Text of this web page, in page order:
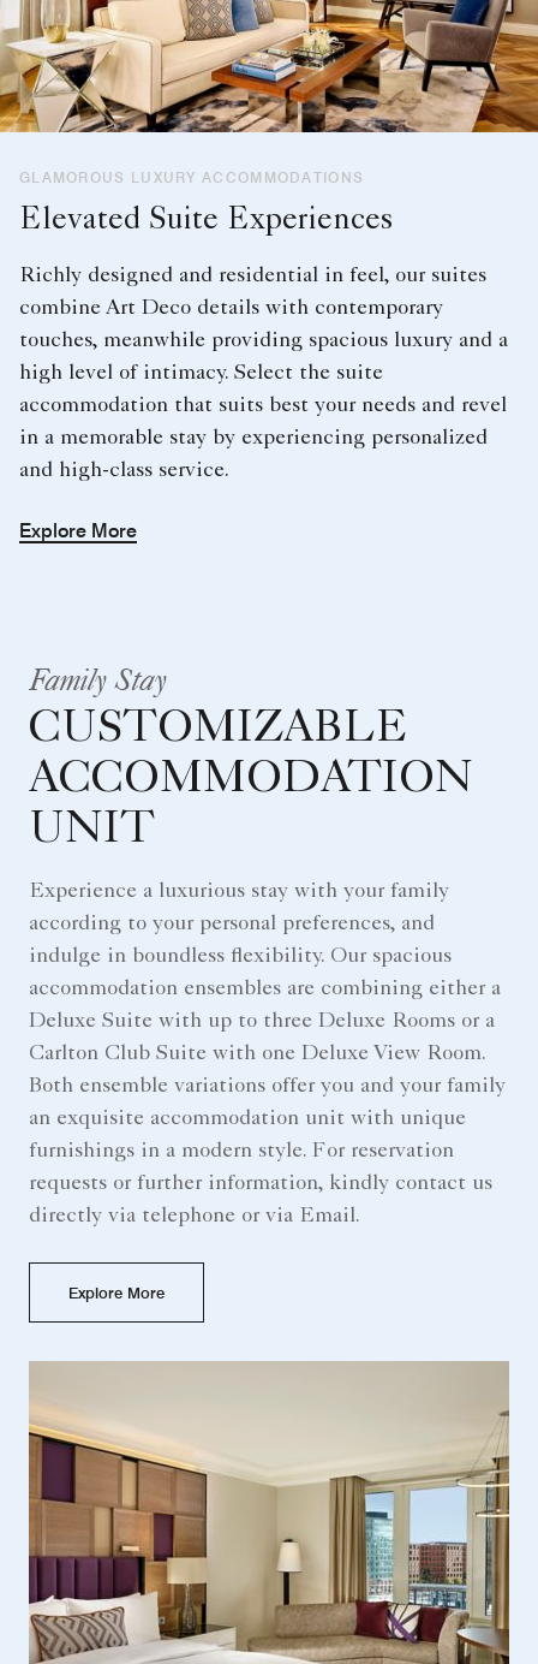
GLAMOROUS LUXURY ACCOMMODATIONS
Elevated Suite Experiences
Richly designed and residential in feel, our suites
combine Art Deco details with contemporary
touches, meanwhile providing spacious luxury and a
high level of intimacy. Select the suite
accommodation that suits best your needs and revel
in a memorable stay by experiencing personalized
and high-class service.
Explore More
Family Stay
CUSTOMIZABLE
ACCOMMODATION
UNIT
Experience a luxurious stay with your family
according to your personal preferences, and
indulge in boundless flexibility. Our spacious
accommodation ensembles are combining either a
Deluxe Suite with up to three Deluxe Rooms or a
Carlton Club Suite with one Deluxe View Room.
Both ensemble variations offer you and your family
an exquisite accommodation unit with unique
furnishings in a modern style. For reservation
requests or further information, kindly contact us
directly via telephone or via Email.
Explore More